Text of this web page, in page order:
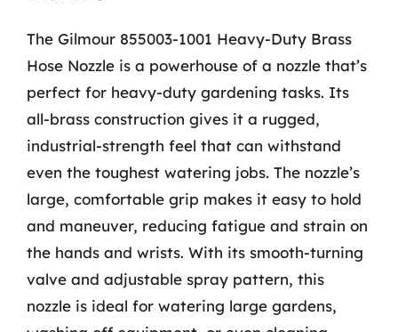
The Gilmour 855003-1001 Heavy-Duty Brass
Hose Nozzle is a powerhouse of a nozzle that’s
perfect for heavy-duty gardening tasks. Its
all-brass construction gives it a rugged,
industrial-strength feel that can withstand
even the toughest watering jobs. The nozzle’s
large, comfortable grip makes it easy to hold
and maneuver, reducing fatigue and strain on
the hands and wrists. With its smooth-turning
valve and adjustable spray pattern, this
nozzle is ideal for watering large gardens,